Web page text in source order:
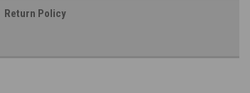
Return Policy